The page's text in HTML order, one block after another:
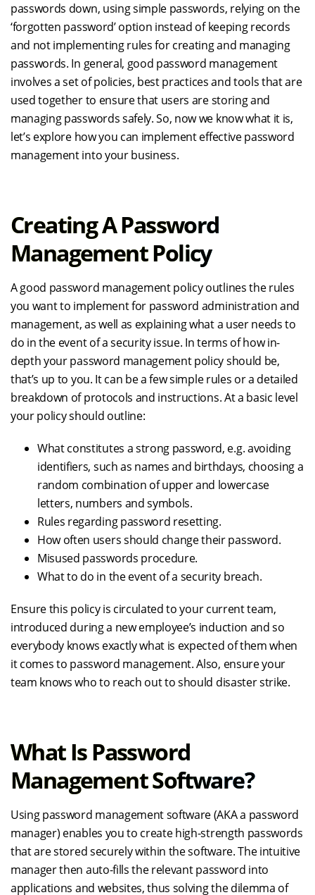
passwords down, using simple passwords, relying on the
‘forgotten password’ option instead of keeping records
and not implementing rules for creating and managing
passwords. In general, good password management
involves a set of policies, best practices and tools that are
used together to ensure that users are storing and
managing passwords safely. So, now we know what it is,
let’s explore how you can implement effective password
management into your business.
Creating A Password
Management Policy
A good password management policy outlines the rules
you want to implement for password administration and
management, as well as explaining what a user needs to
do in the event of a security issue. In terms of how in-
depth your password management policy should be,
that’s up to you. It can be a few simple rules or a detailed
breakdown of protocols and instructions. At a basic level
your policy should outline:
What constitutes a strong password, e.g. avoiding
identifiers, such as names and birthdays, choosing a
random combination of upper and lowercase
letters, numbers and symbols.
Rules regarding password resetting.
How often users should change their password.
Misused passwords procedure.
What to do in the event of a security breach.
Ensure this policy is circulated to your current team,
introduced during a new employee’s induction and so
everybody knows exactly what is expected of them when
it comes to password management. Also, ensure your
team knows who to reach out to should disaster strike.
What Is Password
Management Software?
Using password management software (AKA a password
manager) enables you to create high-strength passwords
that are stored securely within the software. The intuitive
manager then auto-fills the relevant password into
applications and websites, thus solving the dilemma of